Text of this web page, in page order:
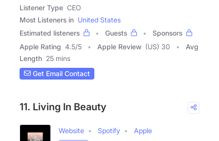
Listener Type CEO
Most Listeners in United States
Estimated listeners
Guests
Sponsors
Apple Rating 4.5/5 Apple Review (US) 30
Avg
Length 25 mins
Get Email Contact
11. Living In Beauty
Website Spotify
Apple